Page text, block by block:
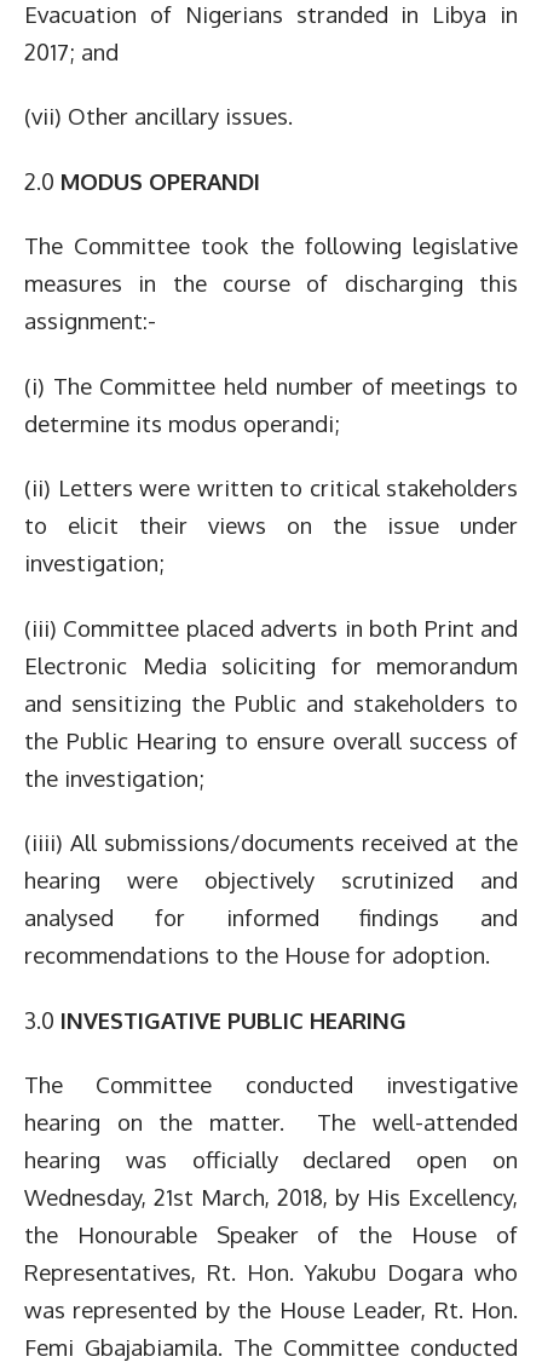
Evacuation of Nigerians stranded in Libya in
2017; and
(vii) Other ancillary issues.
2.0 MODUS OPERANDI
The Committee took the following legislative
measures in the course of discharging this
assignment:-
(i) The Committee held number of meetings to
determine its modus operandi;
(ii) Letters were written to critical stakeholders
to elicit their views on the issue under
investigation;
(iii) Committee placed adverts in both Print and
Electronic Media soliciting for memorandum
and sensitizing the Public and stakeholders to
the Public Hearing to ensure overall success of
the investigation;
(iiii) All submissions/documents received at the
hearing were objectively scrutinized and
analysed for informed findings and
recommendations to the House for adoption.
3.0 INVESTIGATIVE PUBLIC HEARING
The Committee conducted investigative
hearing on the matter. The well-attended
hearing was officially declared open on
Wednesday, 21st March, 2018, by His Excellency,
the Honourable Speaker of the House of
Representatives, Rt. Hon. Yakubu Dogara who
was represented by the House Leader, Rt. Hon.
Femi Gbajabiamila. The Committee conducted